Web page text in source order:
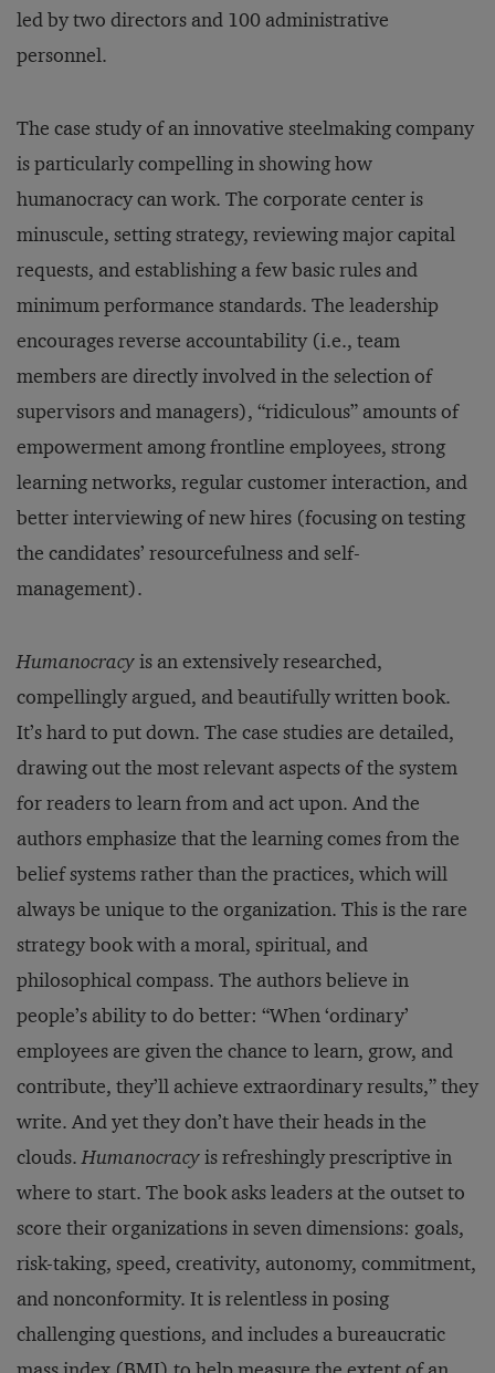
led by two directors and 100 administrative
personnel.
The case study of an innovative steelmaking company
is particularly compelling in showing how
humanocracy can work. The corporate center is
minuscule, setting strategy, reviewing major capital
requests, and establishing a few basic rules and
minimum performance standards. The leadership
encourages reverse accountability (i.e., team
members are directly involved in the selection of
supervisors and managers), “ridiculous” amounts of
empowerment among frontline employees, strong
learning networks, regular customer interaction, and
better interviewing of new hires (focusing on testing
the candidates’ resourcefulness and self-
management).
Humanocracyis an extensively researched,
compellingly argued, and beautifully written book.
It’s hard to put down. The case studies are detailed,
drawing out the most relevant aspects of the system
for readers to learn from and act upon. And the
authors emphasize that the learning comes from the
belief systems rather than the practices, which will
always be unique to the organization. This is the rare
strategy book with a moral, spiritual, and
philosophical compass. The authors believe in
people’s ability to do better: “When ‘ordinary’
employees are given the chance to learn, grow, and
contribute, they’ll achieve extraordinary results,” they
write. And yet they don’t have their heads in the
clouds.Humanocracyis refreshingly prescriptive in
where to start. The book asks leaders at the outset to
score their organizations in seven dimensions: goals,
risk-taking, speed, creativity, autonomy, commitment,
and nonconformity. It is relentless in posing
challenging questions, and includes a bureaucratic